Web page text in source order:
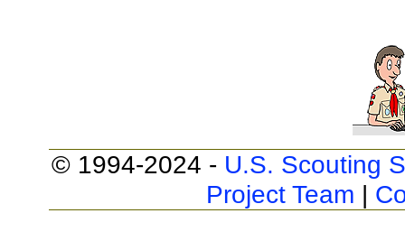
© 1994-2024 - U.S. Scouting
Project Team |